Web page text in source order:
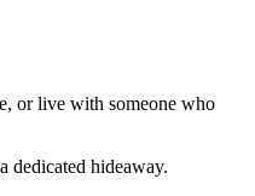
or live with someone who
dedicated hideaway.